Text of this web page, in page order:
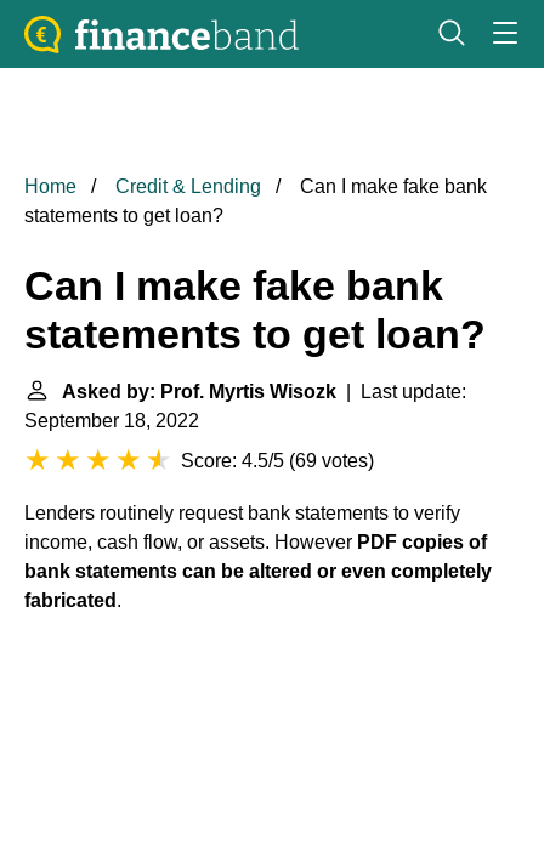
Home Credit & Lending
Can I make fake bank
statements to get loan?
Can I make fake bank
statements to get loan?
Asked by: Prof. Myrtis Wisozk | Last update:
September 18, 2022
Score: 4.5/5 (69 votes)
Lenders routinely request bank statements to verify
income, cash flow, or assets. However PDF copies of
bank statements can be altered or even completely
fabricated .